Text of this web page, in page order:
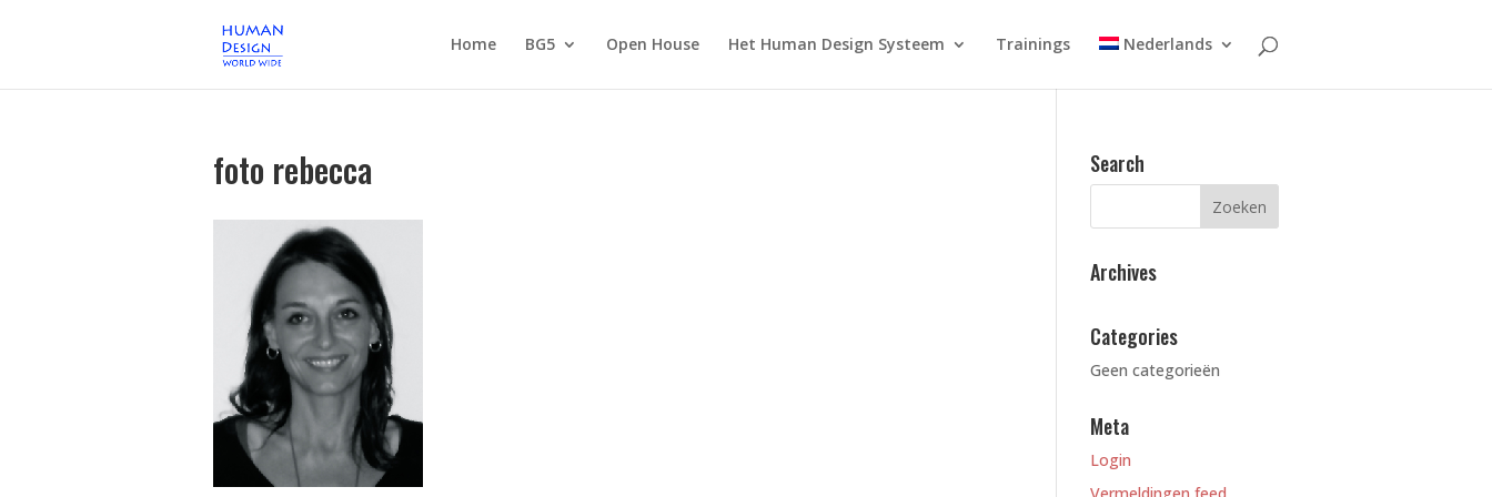
Home BG5 Open House Het Human Design Systeem Trainings Nederlands
foto rebecca Search
Archives
Categories
Geen categorieën
Meta
Login